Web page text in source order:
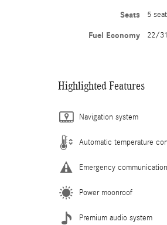
Seats 5
Fuel Economy 22/
Highlighted Features
Navigation system
Automatic temperature
Emergency
Power moonroof
Premium audio system